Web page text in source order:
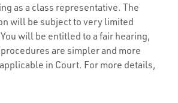
as a class representative. The
will be subject to very limited
will be entitled to a fair hearing,
are simpler and more
in Court. For more details,